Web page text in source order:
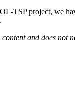
TSP project, we
content and does